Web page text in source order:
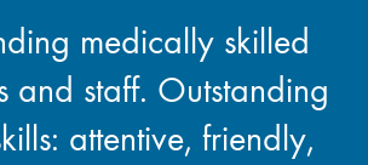
medically skilled
and staff. Outstanding
attentive, friendly,